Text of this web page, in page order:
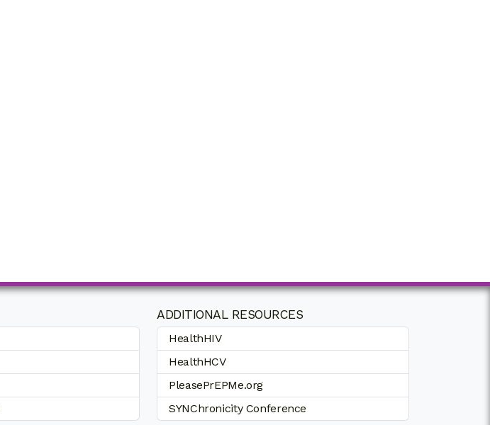
ADDITIONAL RESOURCES
HealthHIV
HealthHCV
PleasePrEPMe.org
SYNChronicity Conference